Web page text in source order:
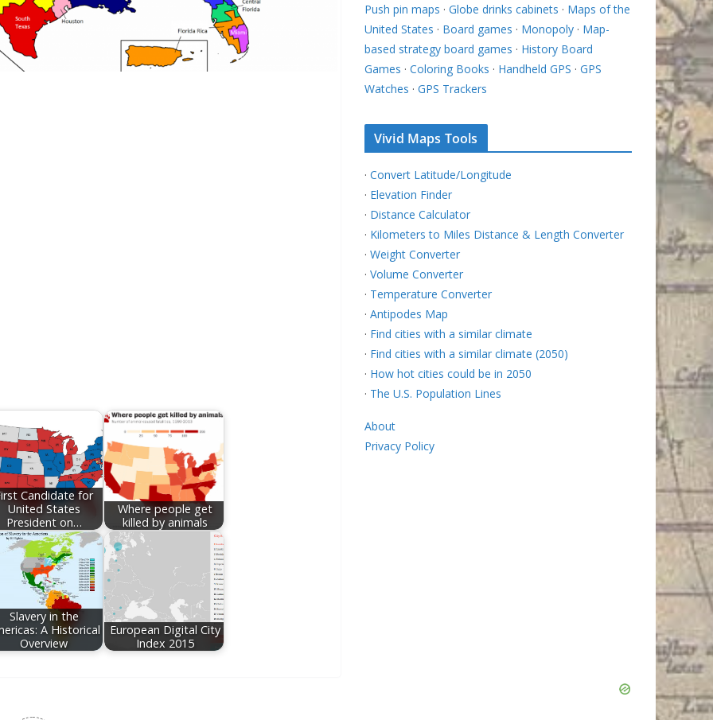
Candidate for
United States
President on…
Where people get
killed by animals
Slavery in the
A Historical
Overview
European Digital City
Index 2015
Push pin maps · Globe drinks cabinets · Maps of the
United States · Board games · Monopoly · Map-
based strategy board games · History Board
Games · Coloring Books · Handheld GPS · GPS
Watches · GPS Trackers
Vivid Maps Tools
· Convert Latitude/Longitude
· Elevation Finder
· Distance Calculator
· Kilometers to Miles Distance & Length Converter
· Weight Converter
· Volume Converter
· Temperature Converter
· Antipodes Map
· Find cities with a similar climate
· Find cities with a similar climate (2050)
· How hot cities could be in 2050
· The U.S. Population Lines
About
Privacy Policy